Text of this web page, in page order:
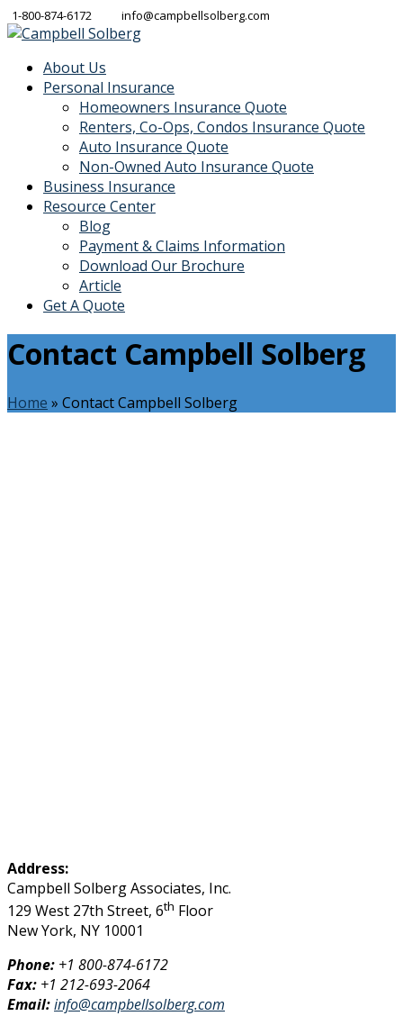
1-800-874-6172 info@campbellsolberg.com
About Us
Personal Insurance
Homeowners Insurance Quote
Renters, Co-Ops, Condos Insurance Quote
Auto Insurance Quote
Non-Owned Auto Insurance Quote
Business Insurance
Resource Center
Blog
Payment & Claims Information
Download Our Brochure
Article
Get A Quote
Contact Campbell Solberg
Home » Contact Campbell Solberg
Address:
Campbell Solberg Associates, Inc.
129 West 27th Street, 6th Floor
New York, NY 10001
Phone: +1 800-874-6172
Fax: +1 212-693-2064
Email:info@campbellsolberg.com